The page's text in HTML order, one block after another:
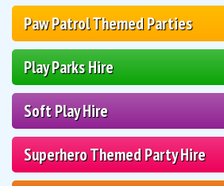
Paw Patrol Themed Parties
Play Parks Hire
Soft Play Hire
Superhero Themed Party Hire